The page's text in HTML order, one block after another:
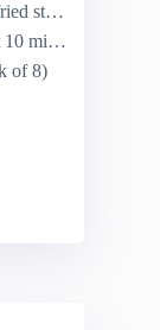
boil, simmer 1 min)
of 8)